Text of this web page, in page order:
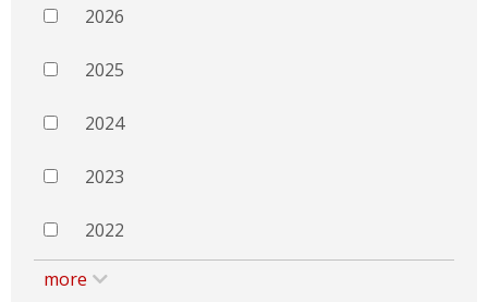
2026
2025
2024
2023
2022
more